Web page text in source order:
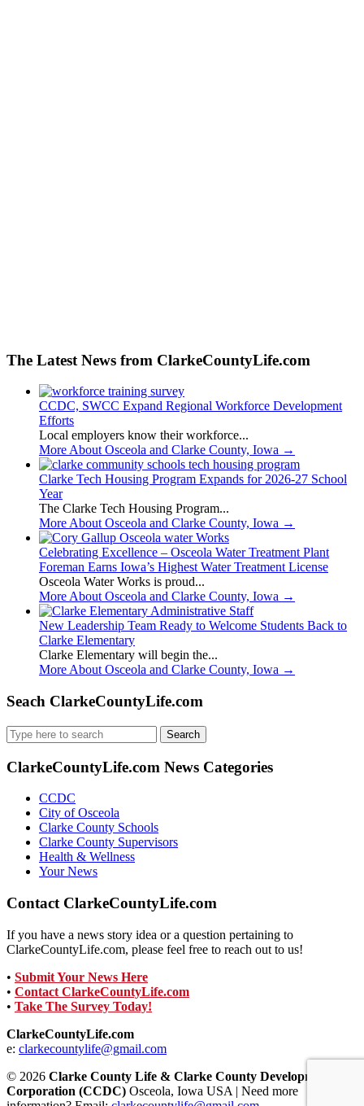
The Latest News from ClarkeCountyLife.com
CCDC, SWCC Expand Regional Workforce Development
Efforts
Local employers know their workforce...
More About Osceola and Clarke County, Iowa →
Clarke Tech Housing Program Expands for 2026-27 School
Year
The Clarke Tech Housing Program...
More About Osceola and Clarke County, Iowa →
Celebrating Excellence – Osceola Water Treatment Plant
Foreman Earns Iowa’s Highest Water Treatment License
Osceola Water Works is proud...
More About Osceola and Clarke County, Iowa →
New Leadership Team Ready to Welcome Students Back to
Clarke Elementary
Clarke Elementary will begin the...
More About Osceola and Clarke County, Iowa →
Seach ClarkeCountyLife.com
Search
for:
ClarkeCountyLife.com News Categories
CCDC
City of Osceola
Clarke County Schools
Clarke County Supervisors
Health & Wellness
Your News
Contact ClarkeCountyLife.com
If you have a news story idea or a question pertaining to
ClarkeCountyLife.com, please feel free to reach out to us!
• Submit Your News Here
• Contact ClarkeCountyLife.com
• Take The Survey Today!
ClarkeCountyLife.com
e: clarkecountylife@gmail.com
© 2026 Clarke County Life & Clarke County Development
Corporation (CCDC) Osceola, Iowa USA | Need more